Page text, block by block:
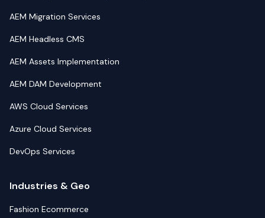
AEM Migration Services
AEM Headless CMS
AEM Assets Implementation
AEM DAM Development
AWS Cloud Services
Azure Cloud Services
DevOps Services
Industries & Geo
Fashion Ecommerce